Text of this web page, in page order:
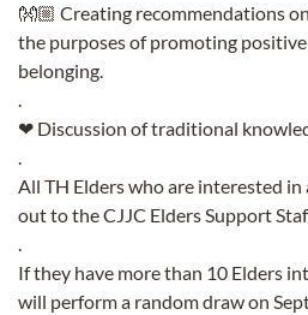
👐🏼 Creating recommendations
the purposes of promoting
belonging.
.
❤ Discussion of traditional
.
All TH Elders who are interested
out to the CJJC Elders Support
.
If they have more than 10 Elders
will perform a random draw on